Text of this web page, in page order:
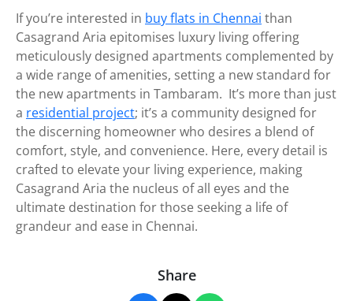
If you’re interested in buy flats in Chennai than
Casagrand Aria epitomises luxury living offering
meticulously designed apartments complemented by
a wide range of amenities, setting a new standard for
the new apartments in Tambaram. It’s more than just
a residential project; it’s a community designed for
the discerning homeowner who desires a blend of
comfort, style, and convenience. Here, every detail is
crafted to elevate your living experience, making
Casagrand Aria the nucleus of all eyes and the
ultimate destination for those seeking a life of
grandeur and ease in Chennai.
Share